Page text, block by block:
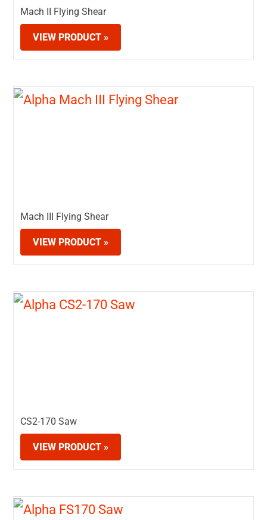
Mach II Flying Shear
VIEW PRODUCT »
Mach III Flying Shear
VIEW PRODUCT »
CS2-170 Saw
VIEW PRODUCT »